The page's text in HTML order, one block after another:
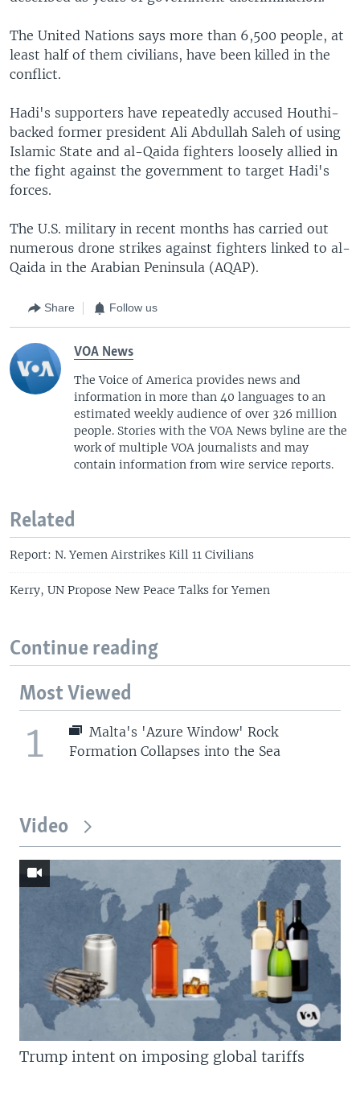
The United Nations says more than 6,500 people, at
least half of them civilians, have been killed in the
conflict.
Hadi's supporters have repeatedly accused Houthi-
backed former president Ali Abdullah Saleh of using
Islamic State and al-Qaida fighters loosely allied in
the fight against the government to target Hadi's
forces.
The U.S. military in recent months has carried out
numerous drone strikes against fighters linked to al-
Qaida in the Arabian Peninsula (AQAP).
Share Follow us
VOA News
The Voice of America provides news and
information in more than 40 languages to an
estimated weekly audience of over 326 million
people. Stories with the VOA News byline are the
work of multiple VOA journalists and may
contain information from wire service reports.
Related
Report: N. Yemen Airstrikes Kill 11 Civilians
Kerry, UN Propose New Peace Talks for Yemen
Continue reading
Most Viewed
1
Malta's 'Azure Window' Rock
Formation Collapses into the Sea
Video
Trump intent on imposing global tariffs